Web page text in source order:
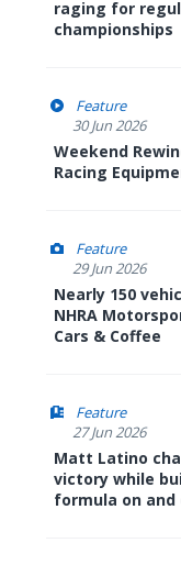
raging for
championships
Feature
30 Jun 2026
Weekend
Racing
Feature
29 Jun 2026
Nearly 150
NHRA
Cars & Coffee
Feature
27 Jun 2026
Matt Latino
victory while
formula on